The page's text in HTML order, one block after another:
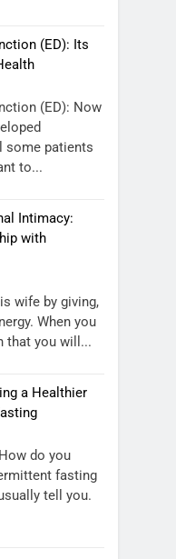
(ED): Its
(ED): Now
some patients
to...
Intimacy:
with
wife by giving,
When you
that you will...
a Healthier
do you
fasting
tell you.